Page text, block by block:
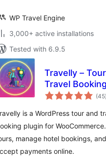
WP Travel Engine
3,000+ active installations
Tested with 6.9.5
Travelly –
Travel Booking
Manager for (45)
is a WordPress tour and
plugin for
manage hotel bookings, and
payments online.